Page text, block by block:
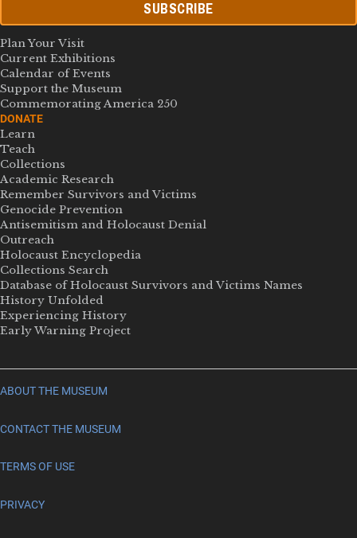
SUBSCRIBE
Plan Your Visit
Current Exhibitions
Calendar of Events
Support the Museum
Commemorating America 250
DONATE
Learn
Teach
Collections
Academic Research
Remember Survivors and Victims
Genocide Prevention
Antisemitism and Holocaust Denial
Outreach
Holocaust Encyclopedia
Collections Search
Database of Holocaust Survivors and Victims Names
History Unfolded
Experiencing History
Early Warning Project
ABOUT THE MUSEUM
CONTACT THE MUSEUM
TERMS OF USE
PRIVACY